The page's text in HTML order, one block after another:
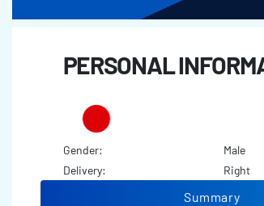
PERSONAL
Gender:
Male
Delivery:
Right
Summary